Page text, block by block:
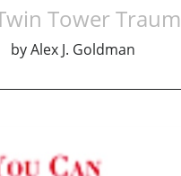
Tower
by Alex J. Goldman